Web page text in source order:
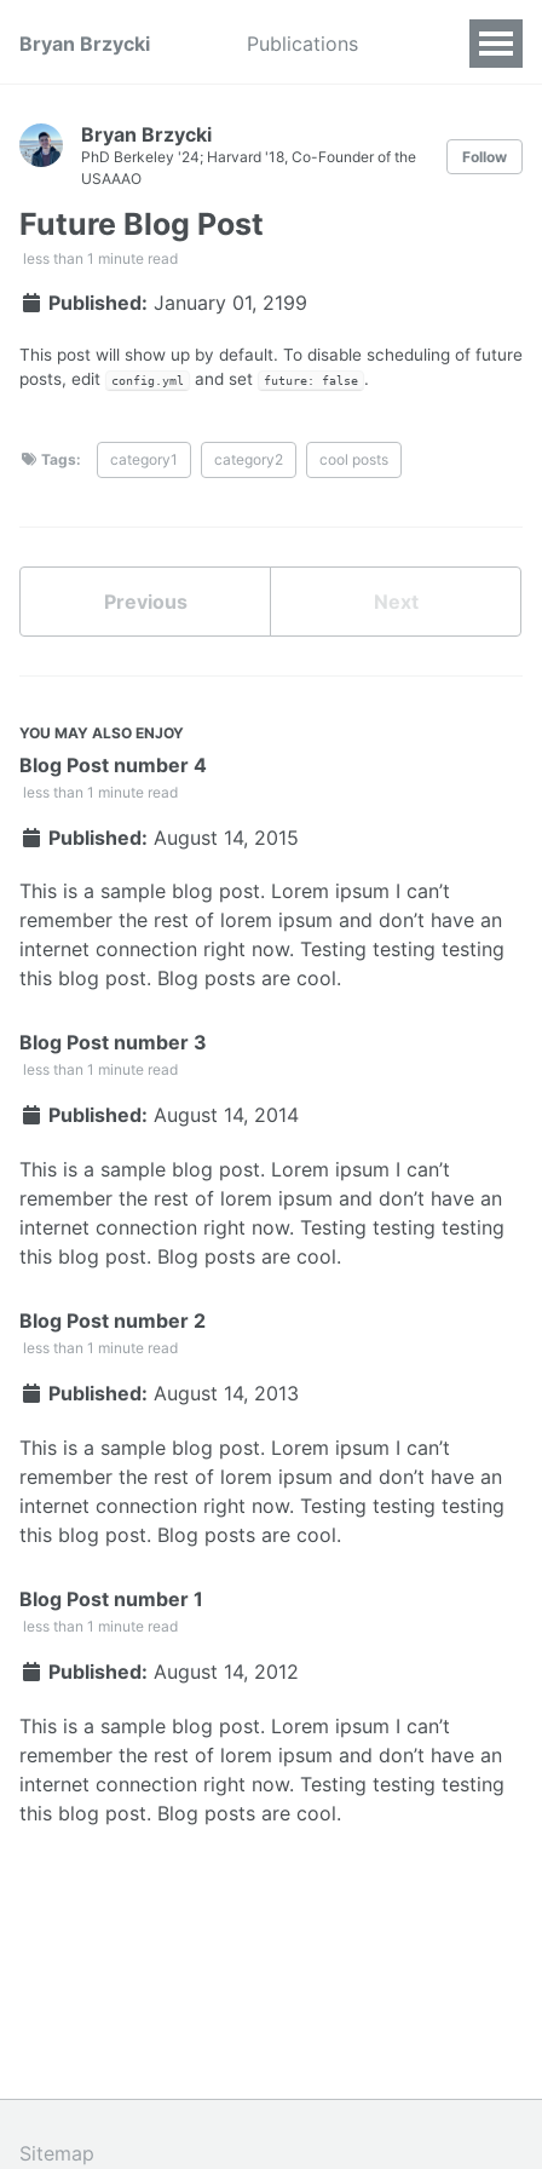
Bryan Brzycki Publications
Bryan Brzycki
PhD Berkeley '24; Harvard '18, Co-Founder of the
USAAAO
Follow
Future Blog Post
less than 1 minute read
Published: January 01, 2199
This post will show up by default. To disable scheduling of future
posts, edit
config.yml and set future: false .
Tags: category1 category2 cool posts
Previous Next
YOU MAY ALSO ENJOY
Blog Post number 4
less than 1 minute read
Published: August 14, 2015
This is a sample blog post. Lorem ipsum I can’t
remember the rest of lorem ipsum and don’t have an
internet connection right now. Testing testing testing
this blog post. Blog posts are cool.
Blog Post number 3
less than 1 minute read
Published: August 14, 2014
This is a sample blog post. Lorem ipsum I can’t
remember the rest of lorem ipsum and don’t have an
internet connection right now. Testing testing testing
this blog post. Blog posts are cool.
Blog Post number 2
less than 1 minute read
Published: August 14, 2013
This is a sample blog post. Lorem ipsum I can’t
remember the rest of lorem ipsum and don’t have an
internet connection right now. Testing testing testing
this blog post. Blog posts are cool.
Blog Post number 1
less than 1 minute read
Published: August 14, 2012
This is a sample blog post. Lorem ipsum I can’t
remember the rest of lorem ipsum and don’t have an
internet connection right now. Testing testing testing
this blog post. Blog posts are cool.
Sitemap